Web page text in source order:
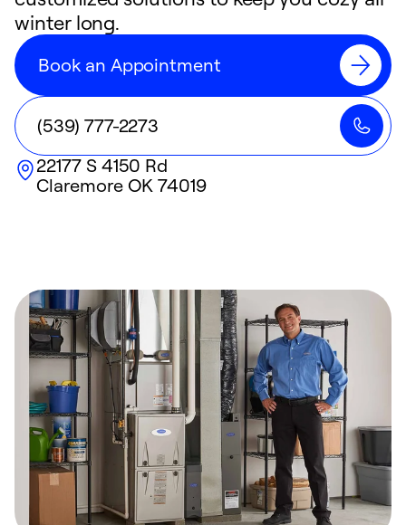
winter long.
Book an Appointment
(539) 777-2273
22177 S 4150 Rd
Claremore OK 74019